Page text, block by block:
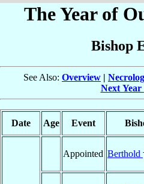
The Year of
Bishop
See Also: Overview |
Next Year
Date Age Event
Appointed Berthold